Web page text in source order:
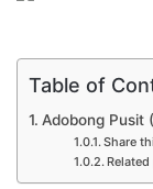
Table of
Adobong Pusit
Share